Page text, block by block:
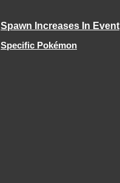
Spawn Increases In Event
Specific Pokémon